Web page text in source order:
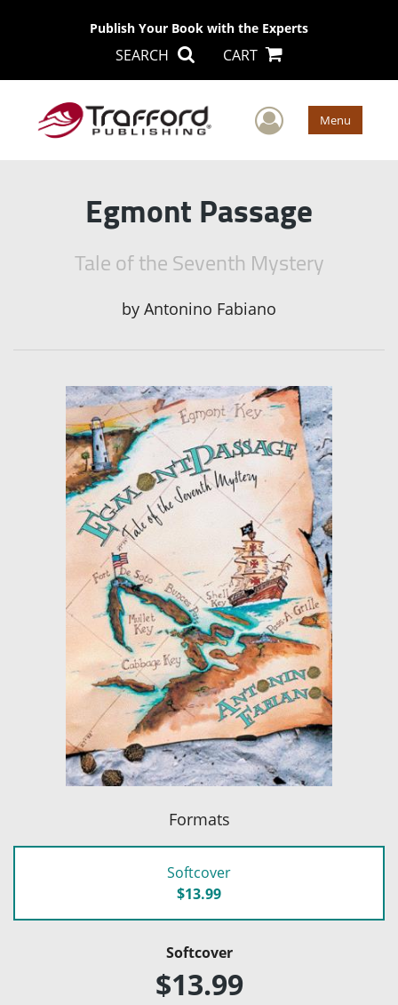
Publish Your Book with the Experts
SEARCH CART
User Menu
Egmont Passage
Tale of the Seventh Mystery
by Antonino Fabiano
Formats
Softcover
$13.99
Softcover
$13.99